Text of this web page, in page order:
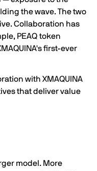
the wave. The two
Collaboration has
PEAQ token
first-ever
with XMAQUINA
that deliver value
model. More